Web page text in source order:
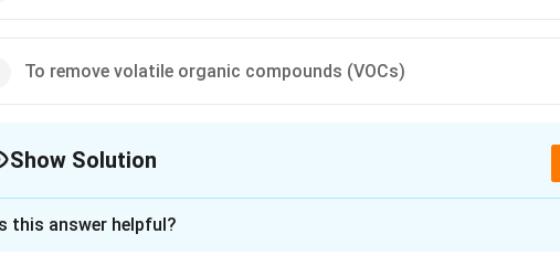
To remove volatile organic compounds (VOCs)
Show Solution
this answer helpful?